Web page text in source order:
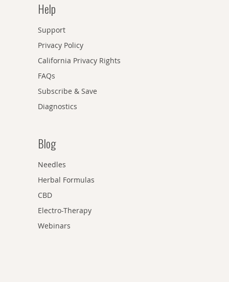
Help
Support
Privacy Policy
California Privacy Rights
FAQs
Subscribe & Save
Diagnostics
Blog
Needles
Herbal Formulas
CBD
Electro-Therapy
Webinars